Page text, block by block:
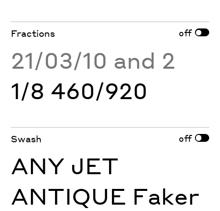
Fractions off
21/03/10 and 2
1/8 460/920
Swash off
ANY JET
ANTIQUE Faker